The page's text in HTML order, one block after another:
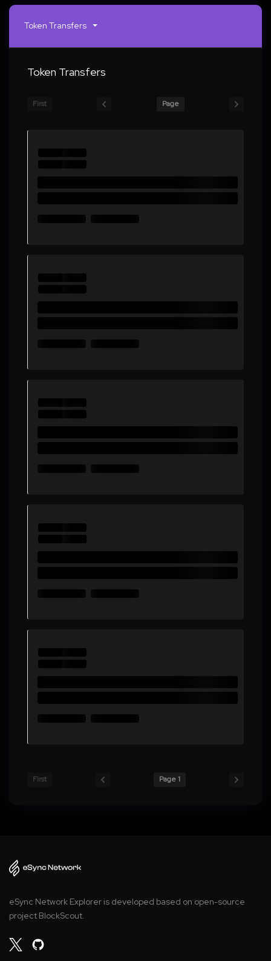
Token Transfers
Token Transfers
First Page
First Page 1
eSync Network Explorer is developed based on open-source
project BlockScout.